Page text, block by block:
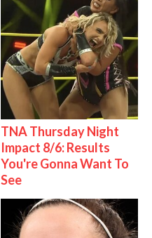
TNA Thursday Night
Impact 8/6: Results
You're Gonna Want To
See